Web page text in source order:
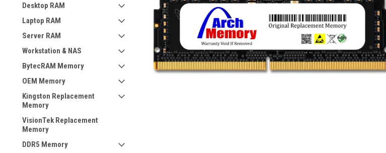
Desktop RAM
Laptop RAM
Server RAM
Workstation & NAS
BytecRAM Memory
OEM Memory
Kingston Replacement
Memory
VisionTek Replacement
Memory
DDR5 Memory